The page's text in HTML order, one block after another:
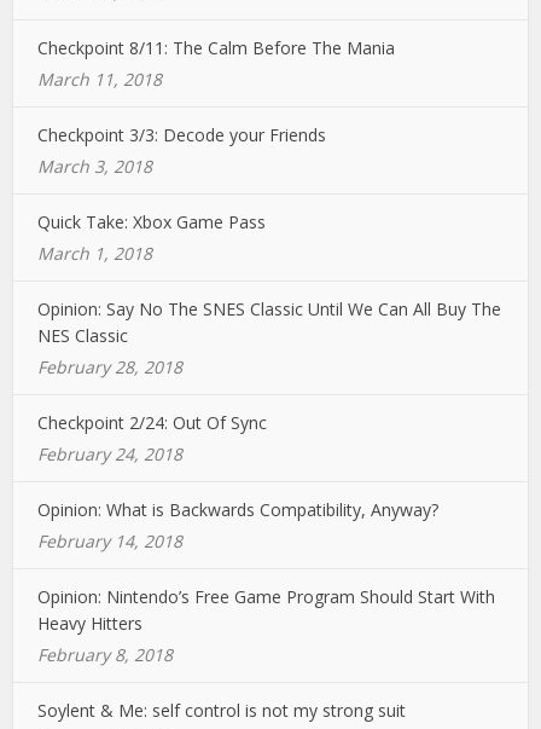
Checkpoint 8/11: The Calm Before The Mania
March 11, 2018
Checkpoint 3/3: Decode your Friends
March 3, 2018
Quick Take: Xbox Game Pass
March 1, 2018
Opinion: Say No The SNES Classic Until We Can All Buy The
NES Classic
February 28, 2018
Checkpoint 2/24: Out Of Sync
February 24, 2018
Opinion: What is Backwards Compatibility, Anyway?
February 14, 2018
Opinion: Nintendo’s Free Game Program Should Start With
Heavy Hitters
February 8, 2018
Soylent & Me: self control is not my strong suit